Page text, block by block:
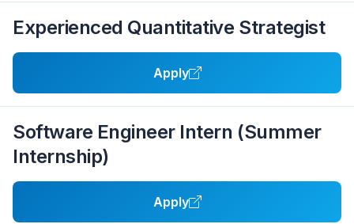
Experienced Quantitative Strategist
Apply
Software Engineer Intern (Summer
Internship)
Apply